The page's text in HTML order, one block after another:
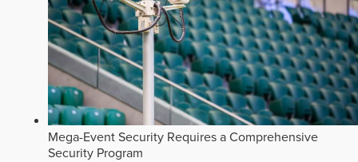
Mega-Event Security Requires a Comprehensive
Security Program